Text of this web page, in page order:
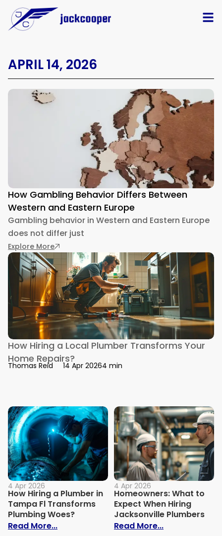
APRIL 14, 2026
How Gambling Behavior Differs Between
Western and Eastern Europe
Gambling behavior in Western and Eastern Europe
does not differ just
Explore More: How Gambling Behavior Differs Between
How Hiring a Local Plumber Transforms Your
Home Repairs?
Thomas Reid 14 Apr 20264 min
4 Apr 2026
How Hiring a Plumber in
Tampa Fl Transforms
Plumbing Woes?
Read More...: How Hiring a Plumber in Tampa Fl
4 Apr 2026
Homeowners: What to
Expect When Hiring
Jacksonville Plumbers
Read More...: